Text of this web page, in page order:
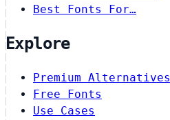
Best Fonts For…
Explore
Premium Alternatives
Free Fonts
Use Cases